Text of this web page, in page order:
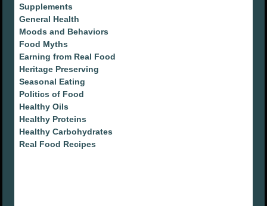
Supplements
General Health
Moods and Behaviors
Food Myths
Earning from Real Food
Heritage Preserving
Seasonal Eating
Politics of Food
Healthy Oils
Healthy Proteins
Healthy Carbohydrates
Real Food Recipes